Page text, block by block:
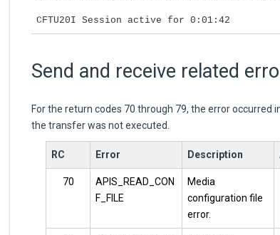
CFTU20I Session active for 0:01:42
Send and receive related
For the return codes 70 through 79, the error occurred
the transfer was not executed.
RC Error Description
70
APIS_READ_CON
F_FILE
Media
configuration file
error.